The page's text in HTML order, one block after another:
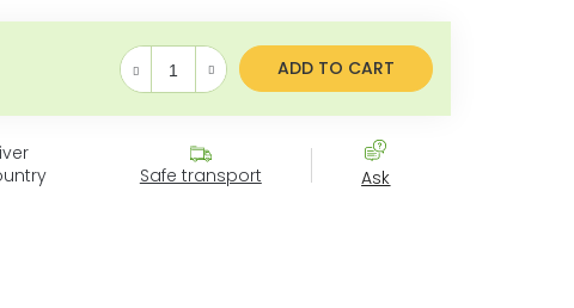
Measure price: ADD TO CART
Safe transport Ask